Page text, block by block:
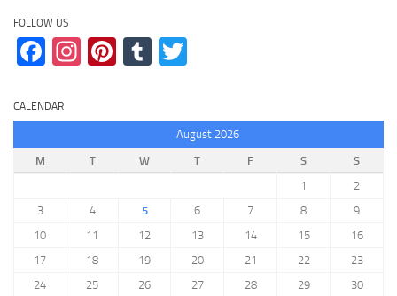
FOLLOW US
Facebook
Instagram
Pinterest
Tumblr
CALENDAR
August 2026
M
T W T F S
S
1
2
3
4 5 6 7 8
9
10
11 12 13 14 15
16
17
18 19 20 21 22
23
24
25 26 27 28 29 30